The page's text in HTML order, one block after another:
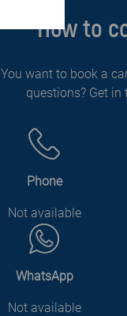
How to
You want to book a
questions? Get
Phone
Not available
WhatsApp
Not available